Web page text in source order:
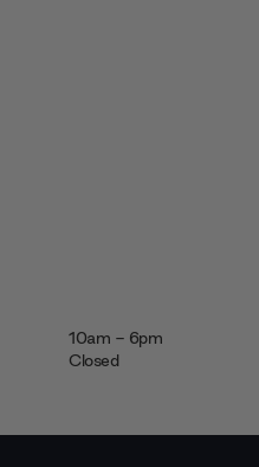
10am - 6pm
Closed